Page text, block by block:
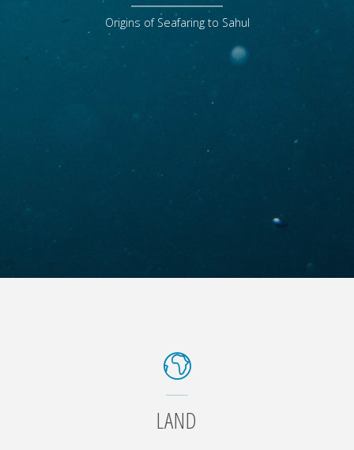
Origins of Seafaring to Sahul
LAND